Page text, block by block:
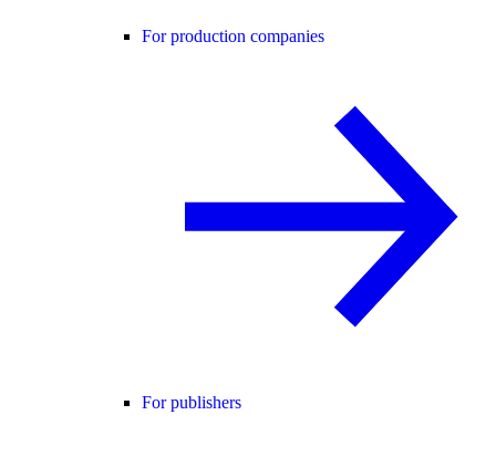
For production companies
For publishers